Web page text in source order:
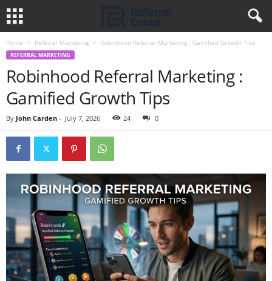
Home Referral Marketing Robinhood Referral Marketing : Gamified Growth Tips
REFERRAL MARKETING
Robinhood Referral Marketing :
Gamified Growth Tips
By John Carden - July 7, 2026 24 0